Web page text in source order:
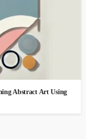
Abstract Art Using